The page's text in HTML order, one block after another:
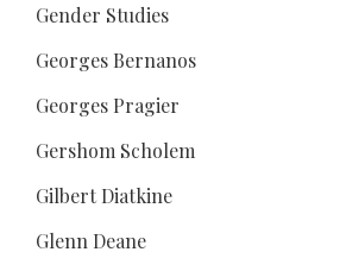
Gender Studies
Georges Bernanos
Georges Pragier
Gershom Scholem
Gilbert Diatkine
Glenn Deane